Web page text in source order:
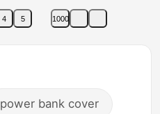
Workwear and Power
Banks
4 5 1000
power bank cover